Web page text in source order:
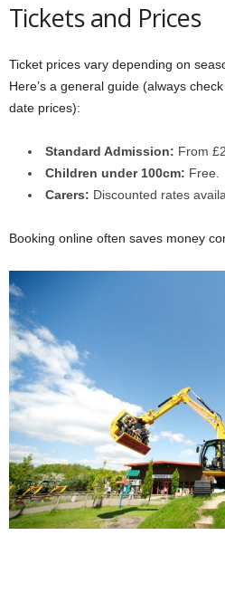
Tickets and Prices
Ticket prices vary depending on
Here’s a general guide (always
date prices):
Standard Admission: From
Children under 100cm: Free.
Carers: Discounted rates
Booking online often saves money